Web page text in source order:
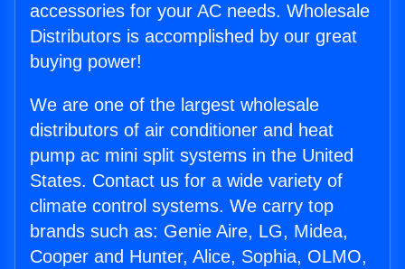
accessories for your AC needs. Wholesale
Distributors is accomplished by our great
buying power!
We are one of the largest wholesale
distributors of air conditioner and heat
pump ac mini split systems in the United
States. Contact us for a wide variety of
climate control systems. We carry top
brands such as: Genie Aire, LG, Midea,
Cooper and Hunter, Alice, Sophia, OLMO,